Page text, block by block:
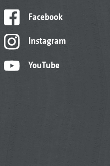
Facebook
Instagram
YouTube